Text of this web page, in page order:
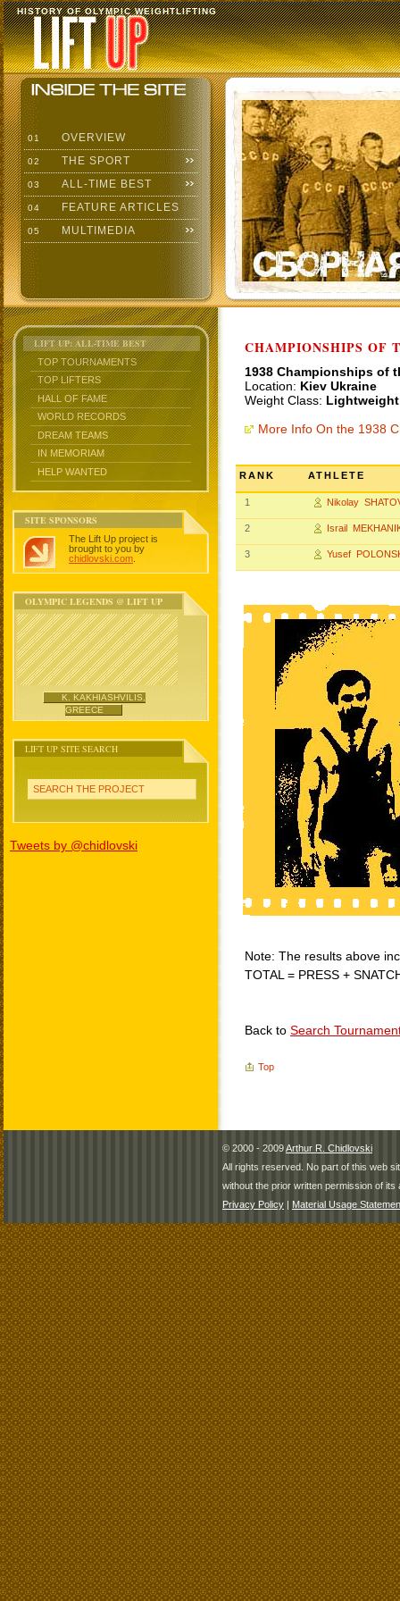
HISTORY OF OLYMPIC WEIGHTLIFTING
01 OVERVIEW
02 THE SPORT
03 ALL-TIME BEST
04 FEATURE ARTICLES
05 MULTIMEDIA
LIFT UP: ALL-TIME BEST
TOP TOURNAMENTS
TOP LIFTERS
HALL OF FAME
WORLD RECORDS
DREAM TEAMS
IN MEMORIAM
HELP WANTED
SITE SPONSORS
The Lift Up project is
brought to you by
chidlovski.com
OLYMPIC LEGENDS @ LIFT UP
K. KAKHIASHVILIS,
GREECE
LIFT UP SITE SEARCH
SEARCH THE PROJECT
Tweets by @chidlovski
CHAMPIONSHIPS OF
1938 Championships of
Location: Kiev Ukraine
Weight Class:
More Info On the 1938
RANK ATHLETE
1 Nikolay
2 Israil
3 Yusef
Note: The results above
TOTAL = PRESS +
Back to Search
Top
© 2000 - 2009Arthur R. Chidlovski
All rights reserved. No part of this web
without the prior written permission of its
Privacy Policy | Material Usage